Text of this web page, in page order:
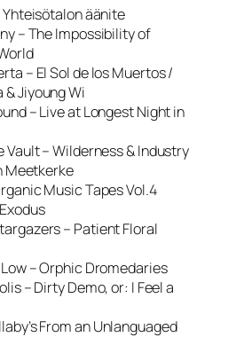
Yhteisötalon äänite
– The Impossibility of
– El Sol de los Muertos /
Jiyoung Wi
– Live at Longest Night in
Vault – Wilderness & Industry
Meetkerke
Music Tapes Vol.4
– Patient Floral
Low – Orphic Dromedaries
– Dirty Demo, or: I Feel a
From an Unlanguaged